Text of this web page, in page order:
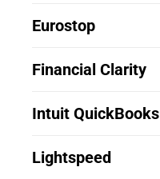
Eurostop
Financial Clarity
Intuit QuickBooks
Lightspeed